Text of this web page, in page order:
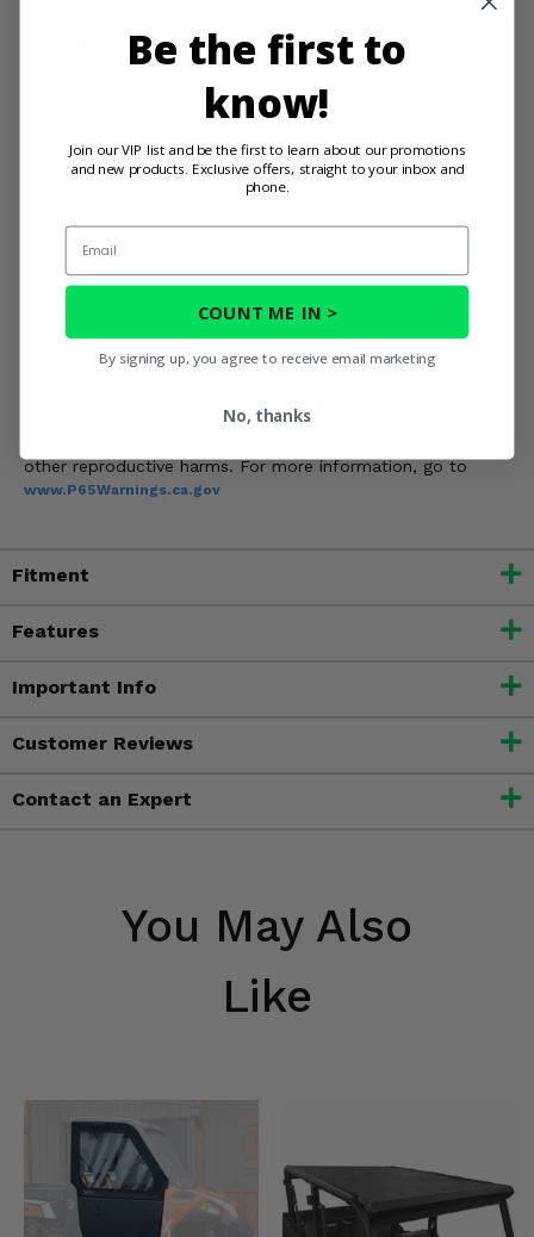
Crystal clear windows provide an unobstructed view of
comfort.
All the hardware and instructions are provided for an
Order now and get ultimate protection at a cost-
This product contains chemicals known to the
other reproductive harms. For more information, go to
www.P65Warnings.ca.gov
Fitment
Features
Important Info
Customer Reviews
Contact an Expert
You May Also
Like
Be the first to
know!
Join our VIP list and be the first to learn about our promotions
and new products. Exclusive offers, straight to your inbox and
phone.
Email
COUNT ME IN >
By signing up, you agree to receive email marketing
No, thanks